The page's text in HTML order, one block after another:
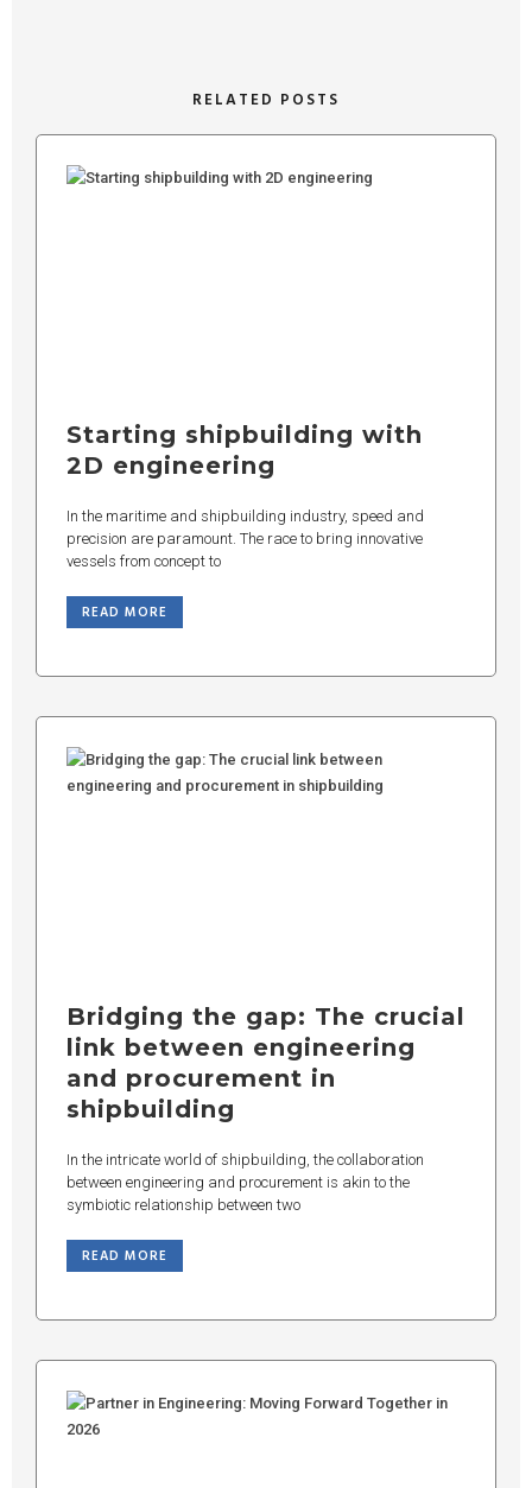
RELATED POSTS
Starting shipbuilding with
2D engineering
In the maritime and shipbuilding industry, speed and
precision are paramount. The race to bring innovative
vessels from concept to
READ MORE
Bridging the gap: The crucial
link between engineering
and procurement in
shipbuilding
In the intricate world of shipbuilding, the collaboration
between engineering and procurement is akin to the
symbiotic relationship between two
READ MORE